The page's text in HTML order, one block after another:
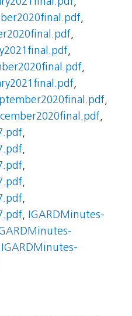
,
,
,
,
,
,
,
,
,
,
,
,
, IGARDMinutes-
IGARDMinutes-